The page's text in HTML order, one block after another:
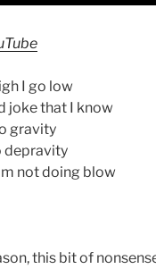
I go low
joke that I know
gravity
depravity
not doing blow
this bit of